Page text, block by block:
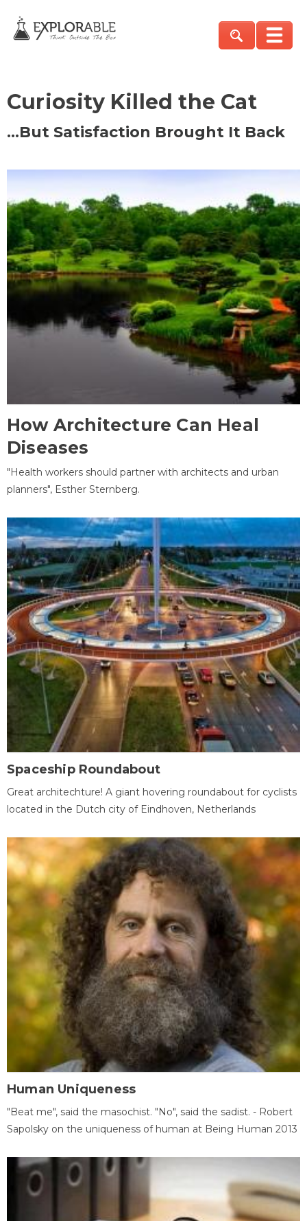
Curiosity Killed the Cat
…But Satisfaction Brought It Back
How Architecture Can Heal
Diseases
"Health workers should partner with architects and urban
planners", Esther Sternberg.
Spaceship Roundabout
Great architechture! A giant hovering roundabout for cyclists
located in the Dutch city of Eindhoven, Netherlands
Human Uniqueness
"Beat me", said the masochist. "No", said the sadist. - Robert
Sapolsky on the uniqueness of human at Being Human 2013